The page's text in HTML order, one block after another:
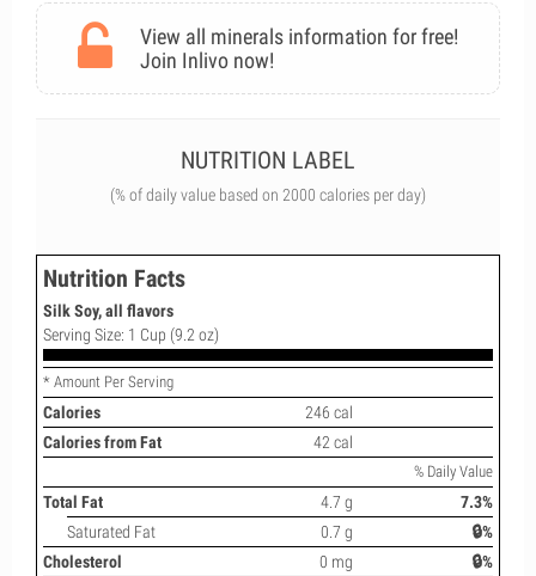
View all minerals information for free!
Join Inlivo now!
NUTRITION LABEL
(% of daily value based on 2000 calories per day)
Nutrition Facts
Silk Soy, all flavors
Serving Size: 1 Cup (9.2 oz)
* Amount Per Serving
Calories
246 cal
Calories from Fat
42 cal
% Daily Value
Total Fat 4.7 g
7.3%
Saturated Fat
0.7 g
🔒%
Cholesterol
0 mg
🔒%